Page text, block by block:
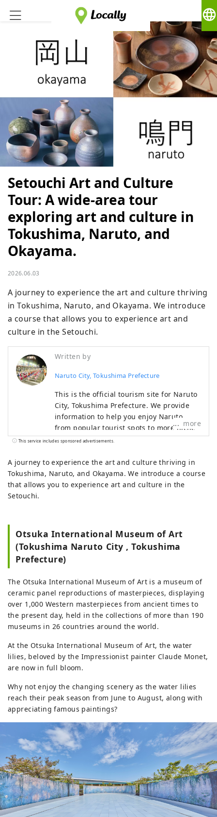
language
Setouchi Art and Culture
Tour: A wide-area tour
exploring art and culture in
Tokushima, Naruto, and
Okayama.
2026.06.03
A journey to experience the art and culture thriving
in Tokushima, Naruto, and Okayama. We introduce
a course that allows you to experience art and
culture in the Setouchi.
Written by
Naruto City, Tokushima Prefecture
This is the official tourism site for Naruto
City, Tokushima Prefecture. We provide
information to help you enjoy Naruto,
from popular tourist spots to more niche
information! 🌊This is what Naruto City is
is connected to the Kansai region🚙 by
the Onaruto Bridge and the Akashi Kaikyo
Bridge. Enjoy nature with the sea🌊 and
currents, the Awa Odori dance, and the
pilgrimage route!
more
This service includes sponsored advertisements.
A journey to experience the art and culture thriving in
Tokushima, Naruto, and Okayama. We introduce a course
that allows you to experience art and culture in the
Setouchi.
Otsuka International Museum of Art
(Tokushima Naruto City , Tokushima
Prefecture)
The Otsuka International Museum of Art is a museum of
ceramic panel reproductions of masterpieces, displaying
over 1,000 Western masterpieces from ancient times to
the present day, held in the collections of more than 190
museums in 26 countries around the world.
At the Otsuka International Museum of Art, the water
lilies, beloved by the Impressionist painter Claude Monet,
are now in full bloom.
Why not enjoy the changing scenery as the water lilies
reach their peak season from June to August, along with
appreciating famous paintings?